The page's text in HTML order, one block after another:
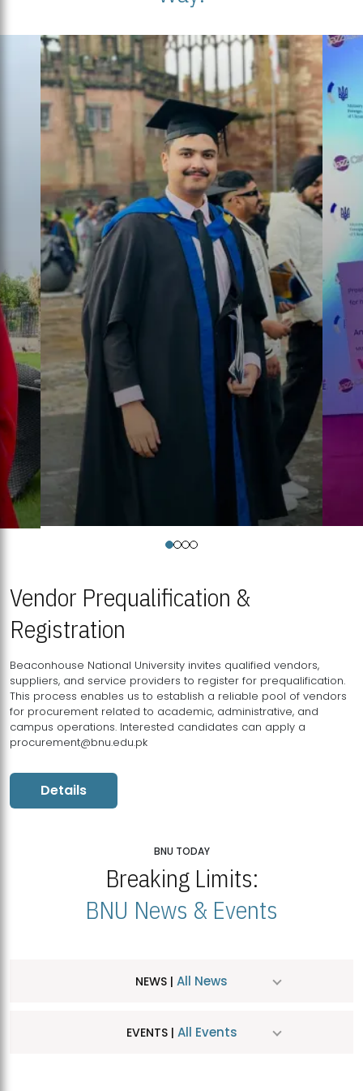
Vendor Prequalification &
Registration
Beaconhouse National University invites qualified vendors,
suppliers, and service providers to register for prequalification.
This process enables us to establish a reliable pool of vendors
for procurement related to academic, administrative, and
campus operations. Interested candidates can apply a
procurement@bnu.edu.pk
Details
BNU TODAY
Breaking Limits:
BNU News & Events
NEWS | All News
EVENTS | All Events